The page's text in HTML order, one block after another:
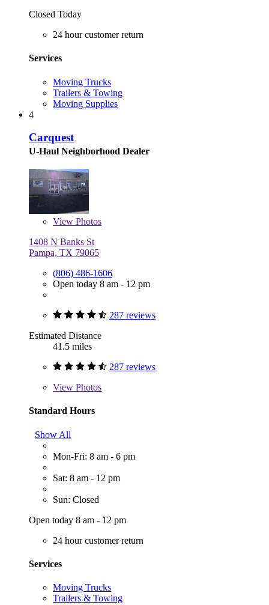
Closed Today
24 hour customer return
Services
Moving Trucks
Trailers & Towing
Moving Supplies
4
Carquest
U-Haul Neighborhood Dealer
View Photos
1408 N Banks St
Pampa, TX 79065
(806) 486-1606
Open today 8 am - 12 pm
287 reviews
Estimated Distance
41.5 miles
287 reviews
View Photos
Standard Hours
Show All
Mon-Fri: 8 am - 6 pm
Sat: 8 am - 12 pm
Sun: Closed
Open today 8 am - 12 pm
24 hour customer return
Services
Moving Trucks
Trailers & Towing